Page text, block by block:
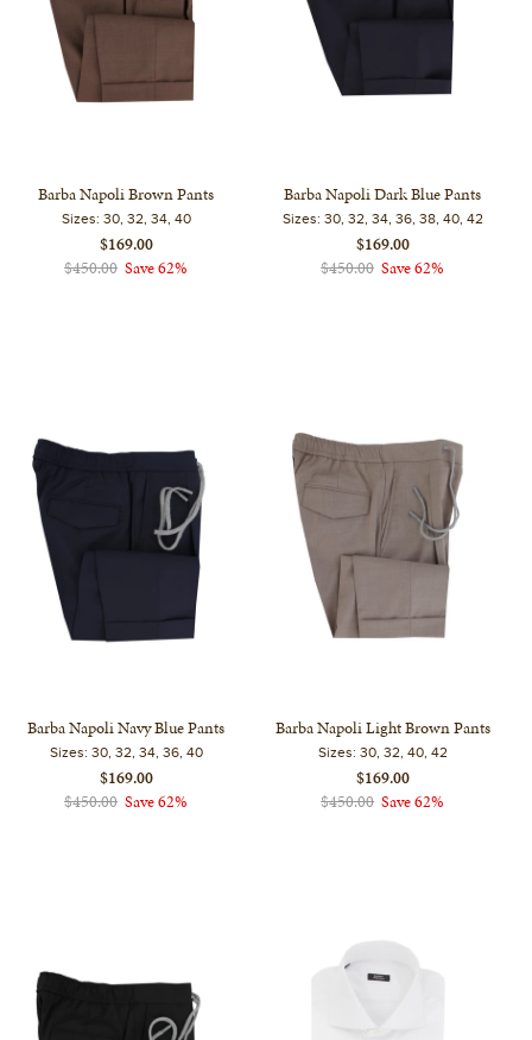
Barba Napoli Brown Pants
Sizes: 30, 32, 34, 40
$169.00
$450.00 Save 62%
Barba Napoli Dark Blue Pants
Sizes: 30, 32, 34, 36, 38, 40, 42
$169.00
$450.00 Save 62%
Barba Napoli Navy Blue Pants
Sizes: 30, 32, 34, 36, 40
$169.00
$450.00 Save 62%
Barba Napoli Light Brown Pants
Sizes: 30, 32, 40, 42
$169.00
$450.00 Save 62%